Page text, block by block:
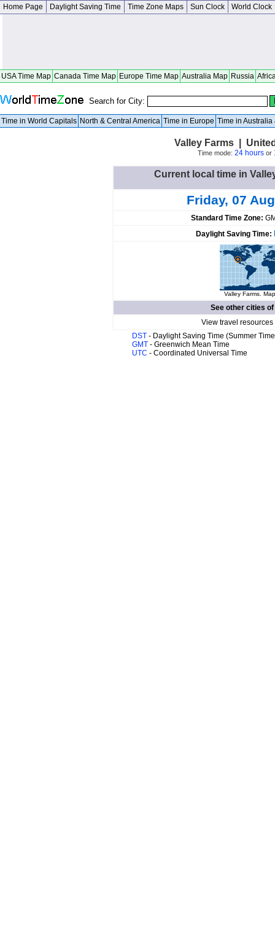
Home Page Daylight Saving Time Time Zone Maps Sun Clock World Clock
USA Time Map Canada Time Map Europe Time Map Australia Map Russia
Search for City:
Time in World Capitals North & Central America Time in Europe Time in Australia
Valley Farms |
Time mode: 24 hoursor
Current local time in
Friday, 07
Standard Time Zone:
Daylight Saving Time:
Valley Farms.
See other cities of
View travel
DST - Daylight Saving Time (Summer
GMT - Greenwich Mean Time
UTC - Coordinated Universal Time